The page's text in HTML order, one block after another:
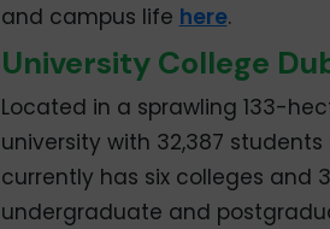
and campus life here.
University College
Located in a sprawling 133-
university with 32,387
currently has six colleges and
undergraduate and